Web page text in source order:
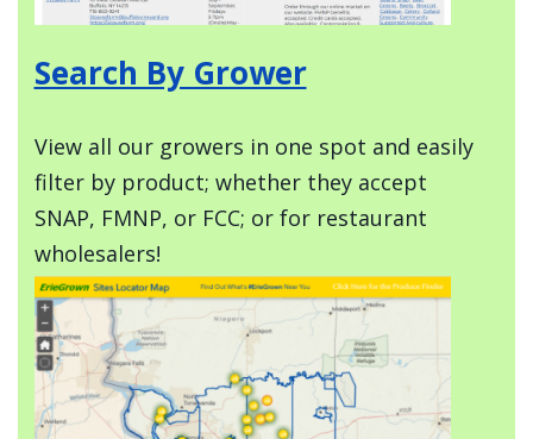
Search By Grower
View all our growers in one spot and easily
filter by product; whether they accept
SNAP, FMNP, or FCC; or for restaurant
wholesalers!
Image